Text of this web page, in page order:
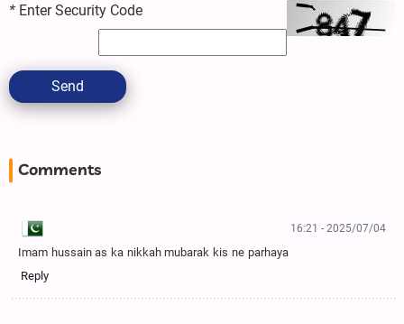
* Enter Security Code
Send
Comments
16:21 - 2025/07/04
Imam hussain as ka nikkah mubarak kis ne parhaya
Reply